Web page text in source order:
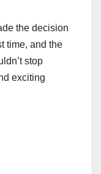
the decision
time, and the
stop
exciting